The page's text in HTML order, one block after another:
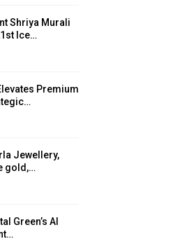
Shriya Murali
Ice…
Premium
Jewellery,
gold,…
Green’s AI